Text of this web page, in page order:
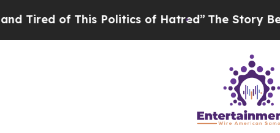
of This Politics of Hatred”The Story Behind